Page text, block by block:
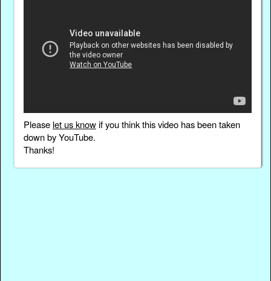
Please let us knowif you think this video has been taken
down by YouTube.
Thanks!